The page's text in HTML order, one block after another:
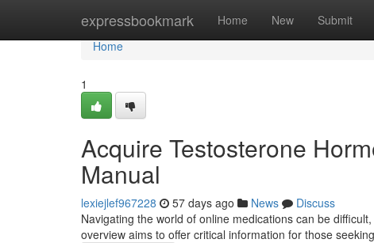
expressbookmark Home New Submit
Home
Home
1
Acquire Testosterone
Manual
lexiejlef967228 57 days ago News
Discuss
Navigating the world of online medications can be
overview aims to offer critical information for those